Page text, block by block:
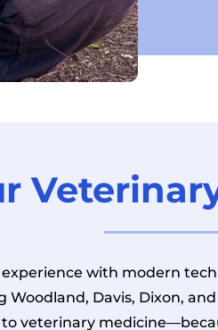
with modern
Woodland, Davis, Dixon,
veterinary